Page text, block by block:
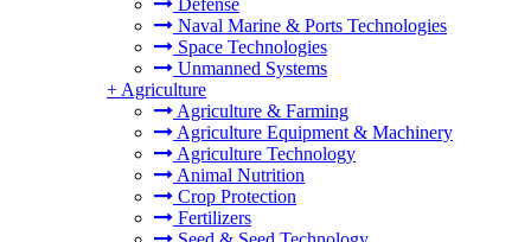
Defense
Naval Marine & Ports Technologies
Space Technologies
Unmanned Systems
+ Agriculture
Agriculture & Farming
Agriculture Equipment & Machinery
Agriculture Technology
Animal Nutrition
Crop Protection
Fertilizers